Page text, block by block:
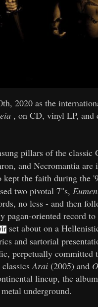
2020 as the
, on CD, vinyl LP, and
pillars of the classic
and Necromantia are
kept the faith during the
two pivotal 7"s,
no less - and then
pagan-oriented record
set about on a
and sartorial
perpetually committed
classicsArai (2005) and
lineup, the
underground.